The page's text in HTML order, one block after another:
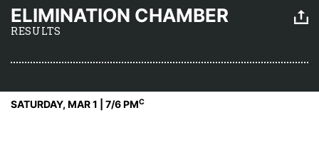
ELIMINATION CHAMBER
RESULTS
SATURDAY, MAR 1 | 7/6 PMC